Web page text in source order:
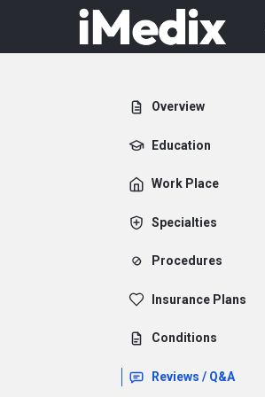
Overview
Education
Work Place
Specialties
Procedures
Insurance Plans
Conditions
Reviews / Q&A